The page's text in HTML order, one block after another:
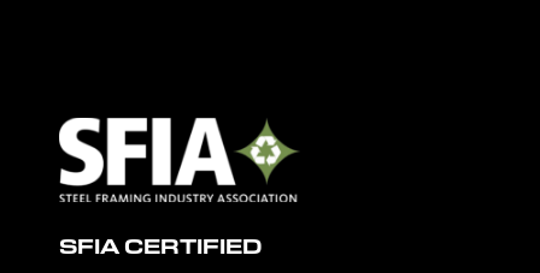
SFIA CERTIFIED